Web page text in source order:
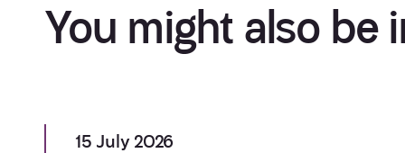
You might also be
15 July 2026